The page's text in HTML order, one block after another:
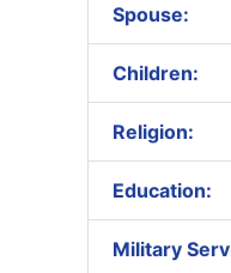
Spouse:
Children:
Religion:
Education:
Military